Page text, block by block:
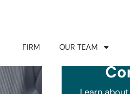
FIRM OUR TEAM